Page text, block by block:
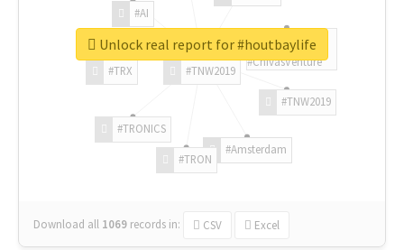
#TNW2019
#TNW2019
#Amsterdam
#TRON
#TRONICS
#TRX
#AI
#ChivasVenture
Download all 1069 records in: CSV Excel
Unlock real report for #houtbaylife